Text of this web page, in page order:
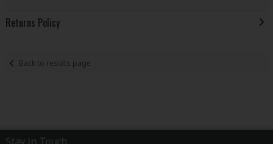
Returns Policy
Back to results page